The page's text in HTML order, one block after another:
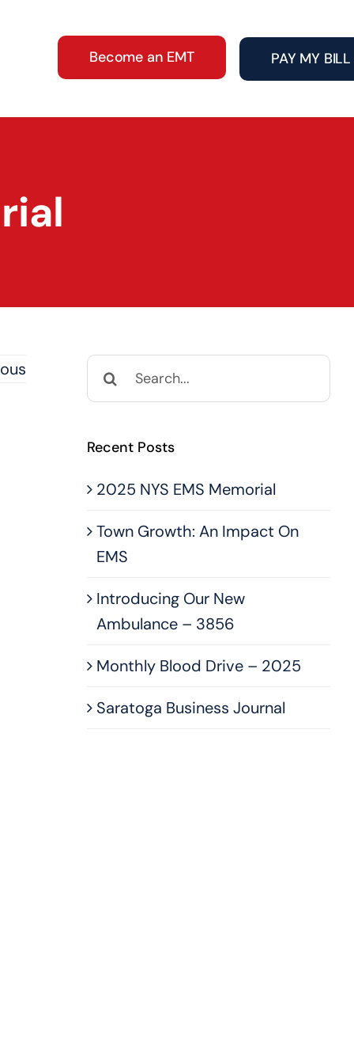
Become an EMT PAY MY BILL
Search
for:
Recent Posts
2025 NYS EMS Memorial
Town Growth: An Impact On
EMS
Introducing Our New
Ambulance – 3856
Monthly Blood Drive – 2025
Saratoga Business Journal